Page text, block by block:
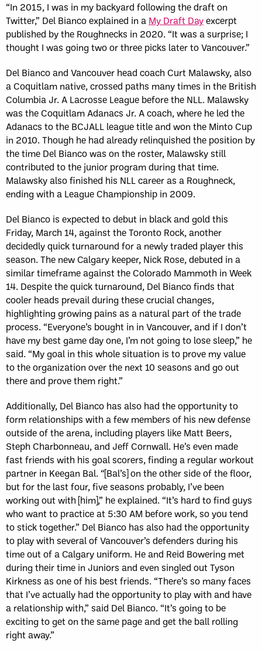
“In 2015, I was in my backyard following the draft on
Twitter,” Del Bianco explained in a My Draft Dayexcerpt
published by the Roughnecks in 2020. “It was a surprise; I
thought I was going two or three picks later to Vancouver.”
Del Bianco and Vancouver head coach Curt Malawsky, also
a Coquitlam native, crossed paths many times in the British
Columbia Jr. A Lacrosse League before the NLL. Malawsky
was the Coquitlam Adanacs Jr. A coach, where he led the
Adanacs to the BCJALL league title and won the Minto Cup
in 2010. Though he had already relinquished the position by
the time Del Bianco was on the roster, Malawsky still
contributed to the junior program during that time.
Malawsky also finished his NLL career as a Roughneck,
ending with a League Championship in 2009.
Del Bianco is expected to debut in black and gold this
Friday, March 14, against the Toronto Rock, another
decidedly quick turnaround for a newly traded player this
season. The new Calgary keeper, Nick Rose, debuted in a
similar timeframe against the Colorado Mammoth in Week
14. Despite the quick turnaround, Del Bianco finds that
cooler heads prevail during these crucial changes,
highlighting growing pains as a natural part of the trade
process. “Everyone’s bought in in Vancouver, and if I don’t
have my best game day one, I’m not going to lose sleep,” he
said. “My goal in this whole situation is to prove my value
to the organization over the next 10 seasons and go out
there and prove them right.”
Additionally, Del Bianco has also had the opportunity to
form relationships with a few members of his new defense
outside of the arena, including players like Matt Beers,
Steph Charbonneau, and Jeff Cornwall. He’s even made
fast friends with his goal scorers, finding a regular workout
partner in Keegan Bal. “[Bal’s] on the other side of the floor,
but for the last four, five seasons probably, I’ve been
working out with [him],” he explained. “It’s hard to find guys
who want to practice at 5:30 AM before work, so you tend
to stick together.” Del Bianco has also had the opportunity
to play with several of Vancouver’s defenders during his
time out of a Calgary uniform. He and Reid Bowering met
during their time in Juniors and even singled out Tyson
Kirkness as one of his best friends. “There’s so many faces
that I’ve actually had the opportunity to play with and have
a relationship with,” said Del Bianco. “It’s going to be
exciting to get on the same page and get the ball rolling
right away.”